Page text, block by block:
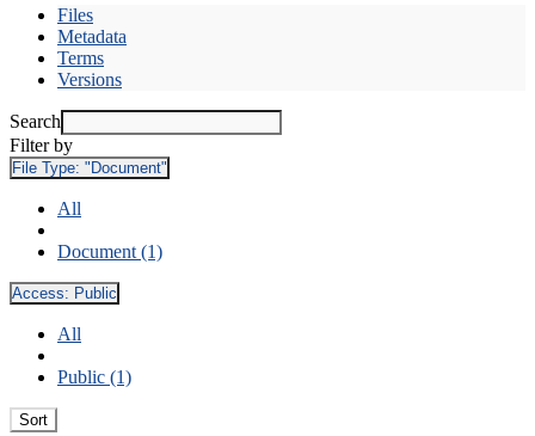
Files
Metadata
Terms
Versions
Search
Filter by
File Type: "Document"
All
Document (1)
Access: Public
All
Public (1)
Sort